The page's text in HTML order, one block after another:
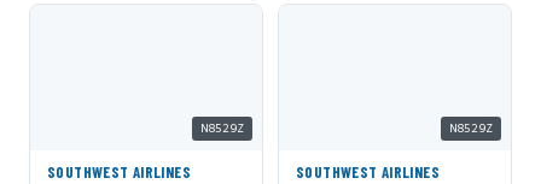
N8529Z
SOUTHWEST AIRLINES
N8529Z
SOUTHWEST AIRLINES